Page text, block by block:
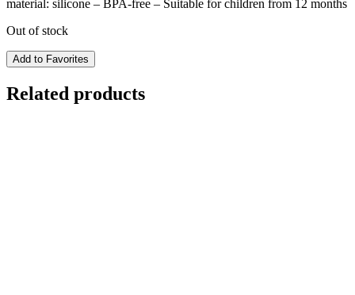
material: silicone – BPA-free – Suitable for children from 12 months
Out of stock
Add to Favorites
Related products